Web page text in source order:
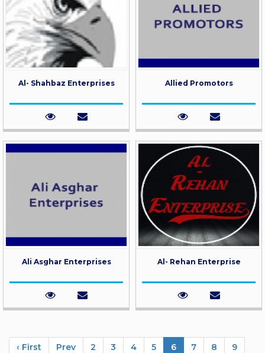
Al- Shahbaz Enterprises Allied Promotors
Ali Asghar Enterprises Al- Rehan Enterprise
‹ First Prev 2 3 4 5 6 7 8
9